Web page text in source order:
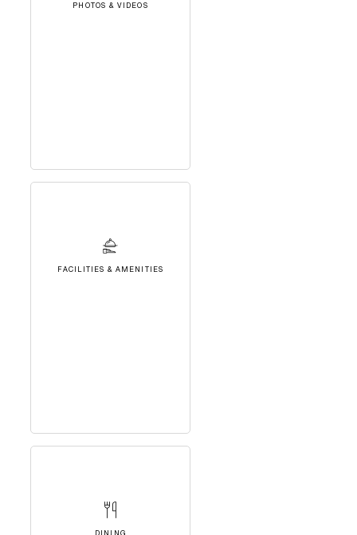
PHOTOS & VIDEOS
FACILITIES & AMENITIES
DINING